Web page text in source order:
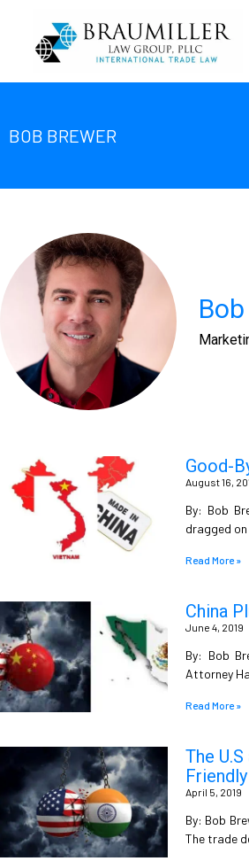
BOB BREWER
Good-
August 16,
By: Bob
dragged
Read More »
China
June 4, 2019
By: Bob
Attorney
Read More »
The
April 5, 2019
By: Bob
The trade